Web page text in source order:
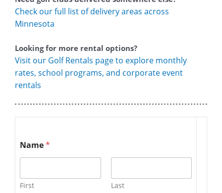
Check our full list of delivery areas across
Minnesota
Looking for more rental options?
Visit our Golf Rentals page to explore monthly
rates, school programs, and corporate event
rentals
Name*
First Last